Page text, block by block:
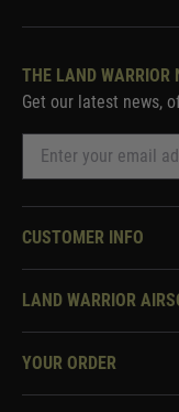
THE LAND WARRIOR
Get our latest news,
CUSTOMER INFO
Knowledge Base
Two Tone Services
LAND WARRIOR
About Us
YOUR ORDER
Security & Privacy